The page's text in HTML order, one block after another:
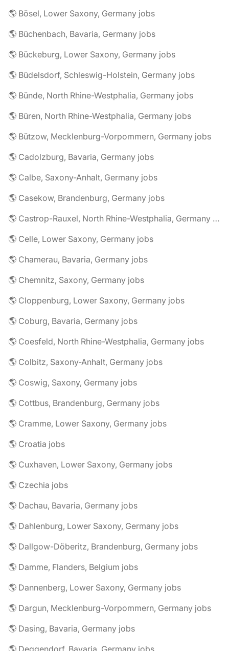
🌎 Bösel, Lower Saxony, Germany jobs
🌎 Büchenbach, Bavaria, Germany jobs
🌎 Bückeburg, Lower Saxony, Germany jobs
🌎 Büdelsdorf, Schleswig-Holstein, Germany jobs
🌎 Bünde, North Rhine-Westphalia, Germany jobs
🌎 Büren, North Rhine-Westphalia, Germany jobs
🌎 Bützow, Mecklenburg-Vorpommern, Germany jobs
🌎 Cadolzburg, Bavaria, Germany jobs
🌎 Calbe, Saxony-Anhalt, Germany jobs
🌎 Casekow, Brandenburg, Germany jobs
🌎 Castrop-Rauxel, North Rhine-Westphalia, Germany jobs
🌎 Celle, Lower Saxony, Germany jobs
🌎 Chamerau, Bavaria, Germany jobs
🌎 Chemnitz, Saxony, Germany jobs
🌎 Cloppenburg, Lower Saxony, Germany jobs
🌎 Coburg, Bavaria, Germany jobs
🌎 Coesfeld, North Rhine-Westphalia, Germany jobs
🌎 Colbitz, Saxony-Anhalt, Germany jobs
🌎 Coswig, Saxony, Germany jobs
🌎 Cottbus, Brandenburg, Germany jobs
🌎 Cramme, Lower Saxony, Germany jobs
🌎 Croatia jobs
🌎 Cuxhaven, Lower Saxony, Germany jobs
🌎 Czechia jobs
🌎 Dachau, Bavaria, Germany jobs
🌎 Dahlenburg, Lower Saxony, Germany jobs
🌎 Dallgow-Döberitz, Brandenburg, Germany jobs
🌎 Damme, Flanders, Belgium jobs
🌎 Dannenberg, Lower Saxony, Germany jobs
🌎 Dargun, Mecklenburg-Vorpommern, Germany jobs
🌎 Dasing, Bavaria, Germany jobs
🌎 Deggendorf, Bavaria, Germany jobs